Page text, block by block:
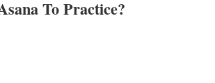
To Practice?